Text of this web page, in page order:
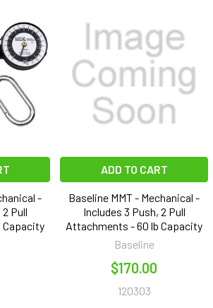
-
Pull
ADD TO CART
Baseline MMT - Mechanical -
Includes 3 Push, 2 Pull
Attachments - 60 lb Capacity
Baseline
$170.00
120303